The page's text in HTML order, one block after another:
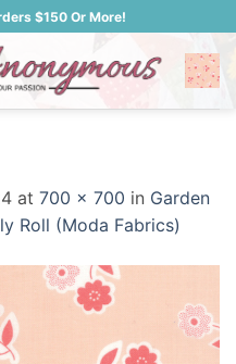
$150 Or More!
at 700 × 700 in Garden
Roll (Moda Fabrics)